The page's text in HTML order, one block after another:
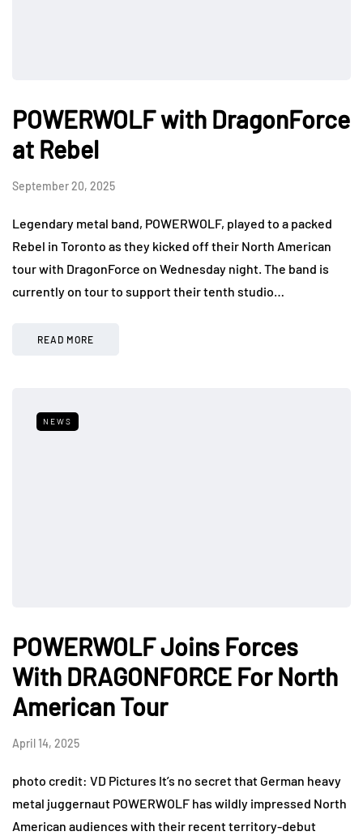
POWERWOLF with DragonForce
at Rebel
September 20, 2025
Legendary metal band, POWERWOLF, played to a packed
Rebel in Toronto as they kicked off their North American
tour with DragonForce on Wednesday night. The band is
currently on tour to support their tenth studio…
READ MORE
NEWS
POWERWOLF Joins Forces
With DRAGONFORCE For North
American Tour
April 14, 2025
photo credit: VD Pictures It’s no secret that German heavy
metal juggernaut POWERWOLF has wildly impressed North
American audiences with their recent territory-debut